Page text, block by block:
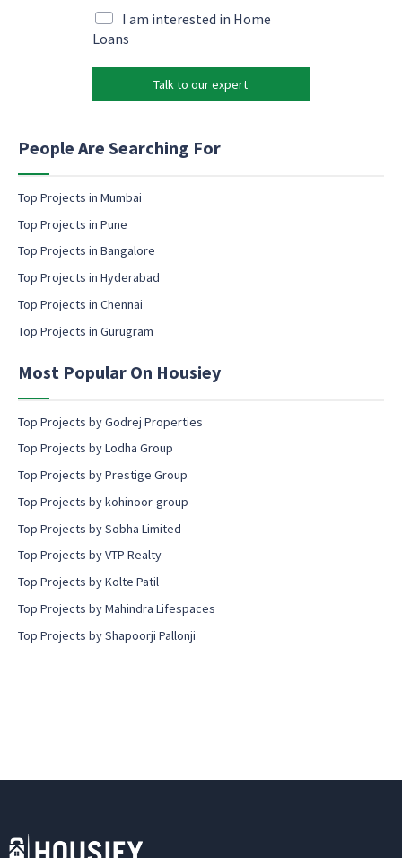
t
n
g
l
M
a
k
t
n
m
i
l
o
n
e
t
I am interested in Home
Loans
Talk to our expert
People Are Searching For
Top Projects in Mumbai
Top Projects in Pune
Top Projects in Bangalore
Top Projects in Hyderabad
Top Projects in Chennai
Top Projects in Gurugram
Most Popular On Housiey
Top Projects by Godrej Properties
Top Projects by Lodha Group
Top Projects by Prestige Group
Top Projects by kohinoor-group
Top Projects by Sobha Limited
Top Projects by VTP Realty
Top Projects by Kolte Patil
Top Projects by Mahindra Lifespaces
Top Projects by Shapoorji Pallonji